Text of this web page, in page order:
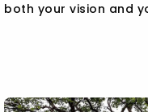
both your vision and